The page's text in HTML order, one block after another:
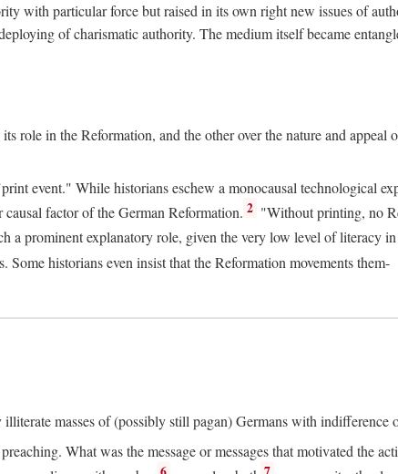
with particular force but raised in its own right new issues of
of charismatic authority. The medium itself became
in the Reformation, and the other over the nature and appeal
event." While historians eschew a monocausal technological
factor of the German Reformation. 2 "Without printing, no
a prominent explanatory role, given the very low level of literacy
historians even insist that the Reformation movements them-
masses of (possibly still pagan) Germans with indifference
What was the message or messages that motivated the